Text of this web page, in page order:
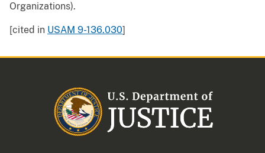
Organizations).
[cited in USAM 9-136.030]